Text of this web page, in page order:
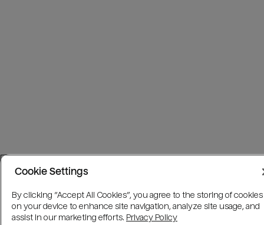
Cookie Settings
By clicking “Accept All Cookies”, you agree to the storing of cookies
on your device to enhance site navigation, analyze site usage, and
assist in our marketing efforts. Privacy Policy